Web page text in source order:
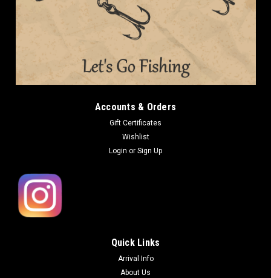
Accounts & Orders
Gift Certificates
Wishlist
Login or Sign Up
Quick Links
Arrival Info
About Us